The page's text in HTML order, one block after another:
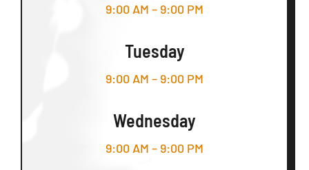
9:00 AM – 9:00 PM
Tuesday
9:00 AM – 9:00 PM
Wednesday
9:00 AM – 9:00 PM